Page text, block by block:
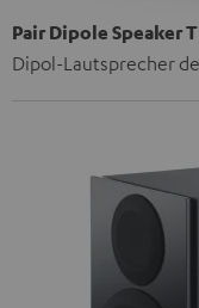
Pair Dipole Speaker T
Dipol-Lautsprecher